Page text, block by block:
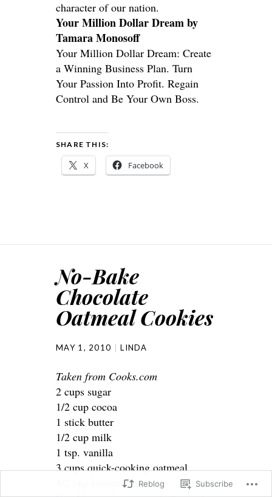
character of our nation.
Your Million Dollar Dream by
Tamara Monosoff
Your Million Dollar Dream: Create
a Winning Business Plan. Turn
Your Passion Into Profit. Regain
Control and Be Your Own Boss.
SHARE THIS:
X Facebook
No-Bake
Chocolate
Oatmeal Cookies
MAY 1, 2010 LINDA
Taken from Cooks.com
2 cups sugar
1/2 cup cocoa
1 stick butter
1/2 cup milk
1 tsp. vanilla
3 cups quick-cooking oatmeal
1/2 cup peanut butterReblog Subscribe